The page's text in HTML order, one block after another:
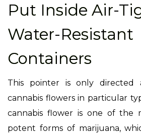
Put Inside Air-
Water-Resistant
Containers
This pointer is only
cannabis flowers in particular
cannabis flower is one of the
potent forms of marijuana,